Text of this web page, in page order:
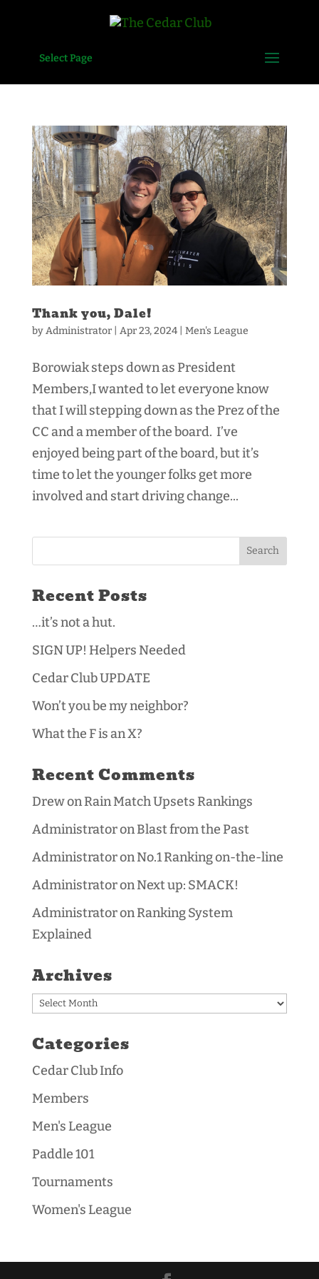
Select Page
Thank you, Dale!
byAdministrator| Apr 23, 2024| Men's League
Borowiak steps down as President
Members,I wanted to let everyone know
that I will stepping down as the Prez of the
CC and a member of the board. I’ve
enjoyed being part of the board, but it’s
time to let the younger folks get more
involved and start driving change...
Recent Posts
…it’s not a hut.
SIGN UP! Helpers Needed
Cedar Club UPDATE
Won’t you be my neighbor?
What the F is an X?
Recent Comments
DrewonRain Match Upsets Rankings
AdministratoronBlast from the Past
AdministratoronNo.1 Ranking on-the-line
AdministratoronNext up: SMACK!
AdministratoronRanking System
Explained
Archives
Archives
Categories
Cedar Club Info
Members
Men's League
Paddle 101
Tournaments
Women's League